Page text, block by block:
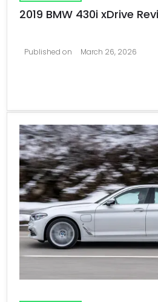
2019 BMW 430i xDrive
Published on March 26, 2026